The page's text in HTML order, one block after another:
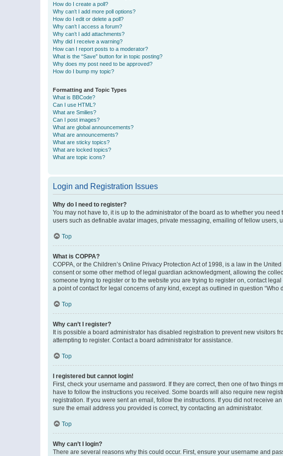
How do I create a poll?
Why can’t I add more poll options?
How do I edit or delete a poll?
Why can’t I access a forum?
Why can’t I add attachments?
Why did I receive a warning?
How can I report posts to a moderator?
What is the “Save” button for in topic posting?
Why does my post need to be approved?
How do I bump my topic?
Formatting and Topic Types
What is BBCode?
Can I use HTML?
What are Smilies?
Can I post images?
What are global announcements?
What are announcements?
What are sticky topics?
What are locked topics?
What are topic icons?
Login and Registration Issues
Why do I need to register?
You may not have to, it is up to the administrator of the board as to whether you
users such as definable avatar images, private messaging, emailing of fellow
Top
What is COPPA?
COPPA, or the Children’s Online Privacy Protection Act of 1998, is a law in the
consent or some other method of legal guardian acknowledgment, allowing the
someone trying to register or to the website you are trying to register on, contact
a point of contact for legal concerns of any kind, except as outlined in question
Top
Why can’t I register?
It is possible a board administrator has disabled registration to prevent new visitors
attempting to register. Contact a board administrator for assistance.
Top
I registered but cannot login!
First, check your username and password. If they are correct, then one of two
have to follow the instructions you received. Some boards will also require new
registration. If you were sent an email, follow the instructions. If you did not receive
sure the email address you provided is correct, try contacting an administrator.
Top
Why can’t I login?
There are several reasons why this could occur. First, ensure your username and